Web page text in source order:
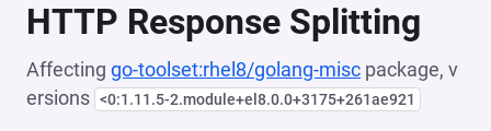
HTTP Response Splitting
Affecting go-toolset:rhel8/golang-misc package, v
ersions <0:1.11.5-2.module+el8.0.0+3175+261ae921